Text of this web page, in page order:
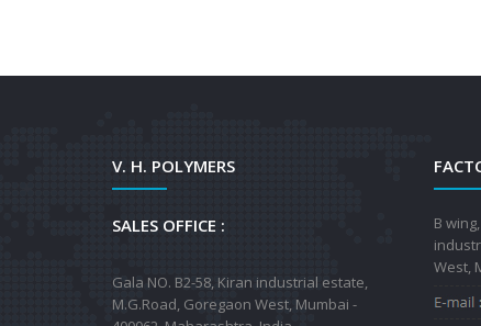
V. H. POLYMERS
SALES OFFICE :
Gala NO. B2-58, Kiran industrial estate,
M.G.Road, Goregaon West, Mumbai -
B
West,